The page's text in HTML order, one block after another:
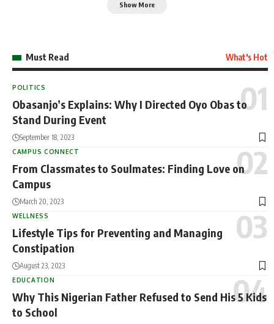
Show More
Must Read What's Hot
POLITICS
Obasanjo’s Explains: Why I Directed Oyo Obas to
Stand During Event
September 18, 2023
CAMPUS CONNECT
From Classmates to Soulmates: Finding Love on
Campus
March 20, 2023
WELLNESS
Lifestyle Tips for Preventing and Managing
Constipation
August 23, 2023
EDUCATION
Why This Nigerian Father Refused to Send His 5 Kids
to School